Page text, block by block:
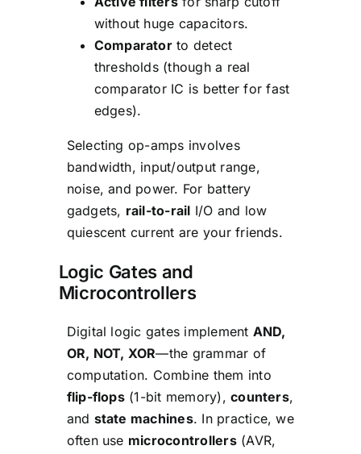
without huge capacitors.
Comparatorto detect
thresholds (though a real
comparator IC is better for fast
edges).
Selecting op-amps involves
bandwidth, input/output range,
noise, and power. For battery
gadgets, rail-to-rail I/O and low
quiescent current are your friends.
Logic Gates and
Microcontrollers
Digital logic gates implement AND,
OR, NOT, XOR—the grammar of
computation. Combine them into
flip-flops(1-bit memory),counters,
and state machines. In practice, we
often use microcontrollers(AVR,